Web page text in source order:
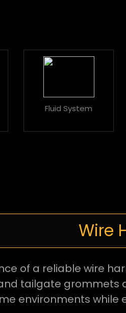
Fluid System
Wire
of a reliable wire
tailgate grommets
environments